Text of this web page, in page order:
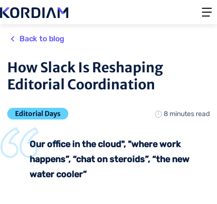
Back to blog
How Slack Is Reshaping
Editorial Coordination
Editorial Days 8 minutes read
Our office in the cloud", "where work
happens”, “chat on steroids”, “the new
water cooler”